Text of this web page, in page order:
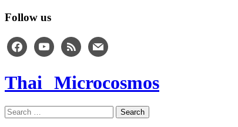
Follow us
facebookyoutuberss mail
Thai Microcosmos
Search
for: